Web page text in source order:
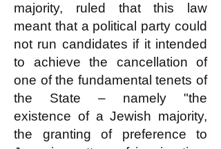
majority, ruled that this law
meant that a political party could
not run candidates if it intended
to achieve the cancellation of
one of the fundamental tenets of
the State – namely "the
existence of a Jewish majority,
the granting of preference to